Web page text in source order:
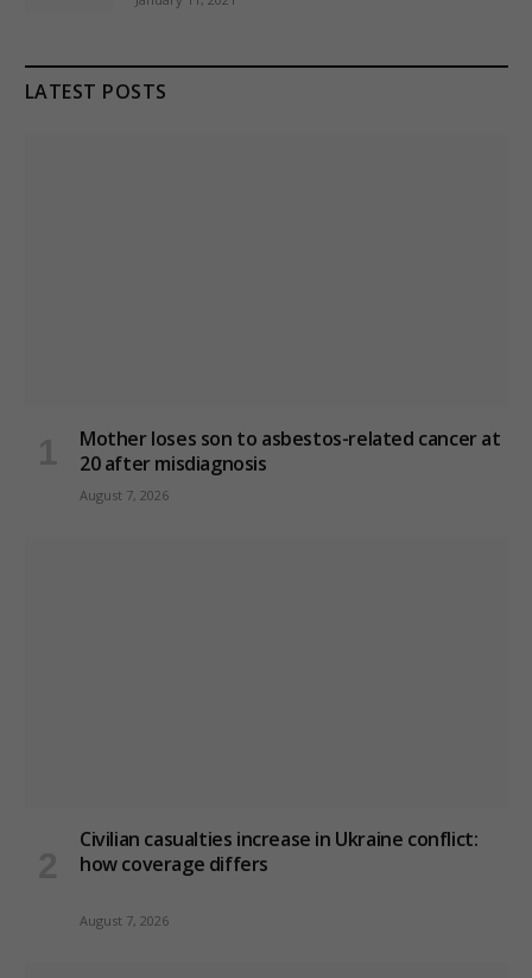
LATEST POSTS
Mother loses son to asbestos-related cancer at
20 after misdiagnosis
August 7, 2026
Civilian casualties increase in Ukraine conflict:
how coverage differs
August 7, 2026